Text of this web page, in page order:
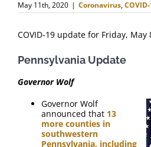
SNAPShots
FAQ
Contact Us
May 11th, 2020 | Coronavirus,
COVID-19 update for Friday, May
Pennsylvania Update
Governor Wolf
Governor Wolf
announced that 13
more counties in
southwestern
Pennsylvania, including